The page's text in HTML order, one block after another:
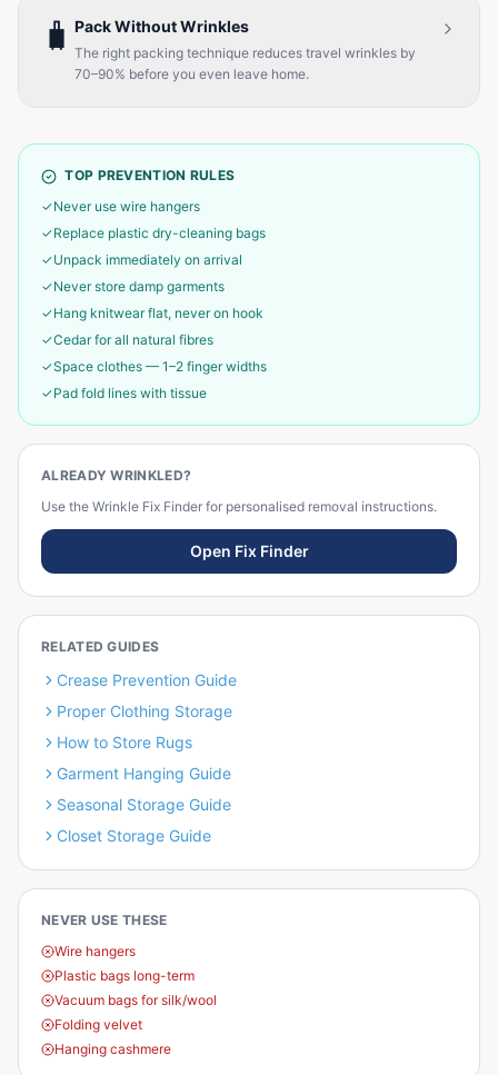
🧳 Pack Without Wrinkles
The right packing technique reduces travel wrinkles by
70–90% before you even leave home.
TOP PREVENTION RULES
✓Never use wire hangers
✓Replace plastic dry-cleaning bags
✓Unpack immediately on arrival
✓Never store damp garments
✓Hang knitwear flat, never on hook
✓Cedar for all natural fibres
✓Space clothes — 1–2 finger widths
✓Pad fold lines with tissue
ALREADY WRINKLED?
Use the Wrinkle Fix Finder for personalised removal instructions.
Open Fix Finder
RELATED GUIDES
Crease Prevention Guide
Proper Clothing Storage
How to Store Rugs
Garment Hanging Guide
Seasonal Storage Guide
Closet Storage Guide
NEVER USE THESE
Wire hangers
Plastic bags long-term
Vacuum bags for silk/wool
Folding velvet
Hanging cashmere